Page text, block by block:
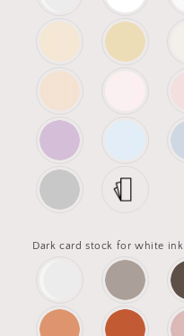
Dark card stock for white ink